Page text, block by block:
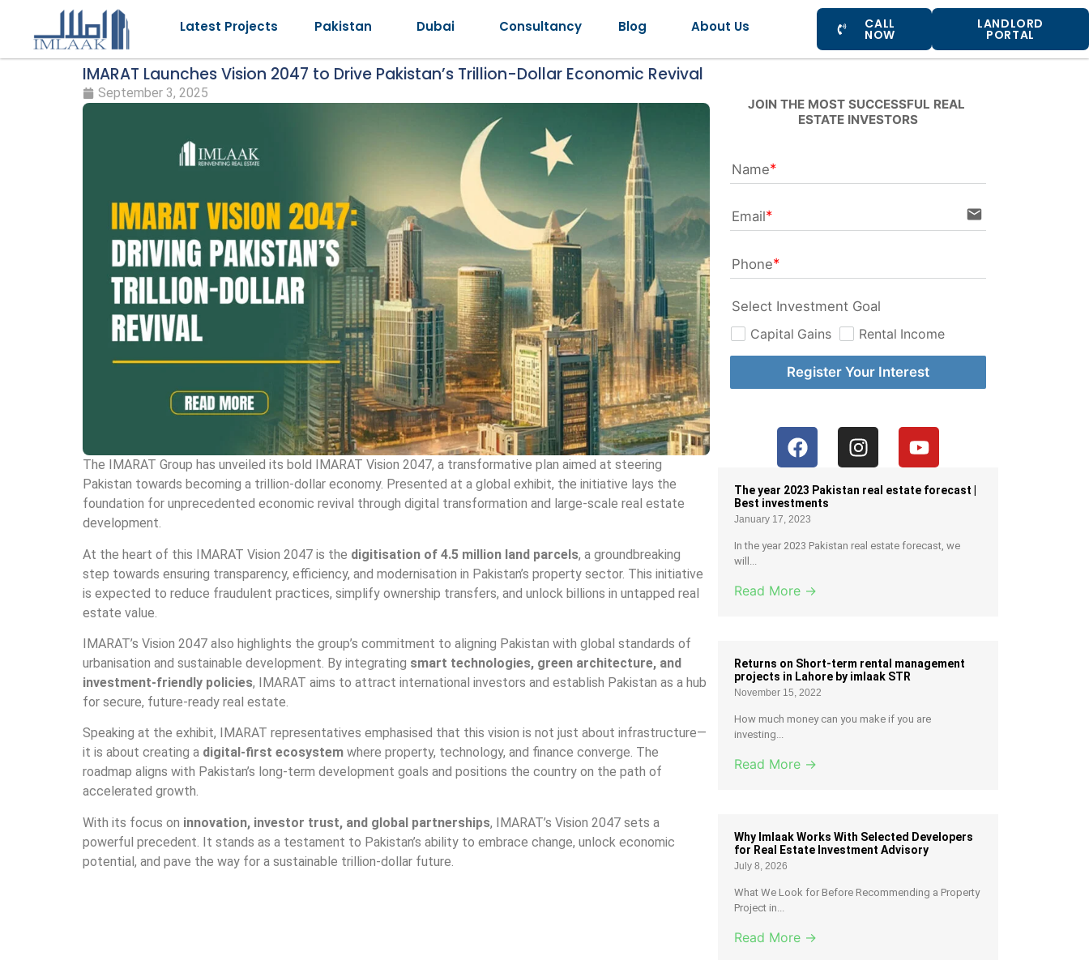
Latest Projects Pakistan Dubai Consultancy Blog About Us CALL
NOW
LANDLORD
PORTAL
IMARAT Launches Vision 2047 to Drive Pakistan’s Trillion-Dollar Economic Revival
September 3, 2025
The IMARAT Group has unveiled its bold IMARAT Vision 2047, a transformative plan aimed at steering
Pakistan towards becoming a trillion-dollar economy. Presented at a global exhibit, the initiative lays the
foundation for unprecedented economic revival through digital transformation and large-scale real estate
development.
At the heart of this IMARAT Vision 2047 is the digitisation of 4.5 million land parcels, a groundbreaking
step towards ensuring transparency, efficiency, and modernisation in Pakistan’s property sector. This initiative
is expected to reduce fraudulent practices, simplify ownership transfers, and unlock billions in untapped real
estate value.
IMARAT’s Vision 2047 also highlights the group’s commitment to aligning Pakistan with global standards of
urbanisation and sustainable development. By integrating smart technologies, green architecture, and
investment-friendly policies, IMARAT aims to attract international investors and establish Pakistan as a hub
for secure, future-ready real estate.
Speaking at the exhibit, IMARAT representatives emphasised that this vision is not just about infrastructure—
it is about creating a digital-first ecosystem where property, technology, and finance converge. The
roadmap aligns with Pakistan’s long-term development goals and positions the country on the path of
accelerated growth.
With its focus on innovation, investor trust, and global partnerships, IMARAT’s Vision 2047 sets a
powerful precedent. It stands as a testament to Pakistan’s ability to embrace change, unlock economic
potential, and pave the way for a sustainable trillion-dollar future.
JOIN THE MOST SUCCESSFUL REAL
ESTATE INVESTORS
Name
Email email
Phone
Select Investment Goal
Capital Gains Rental Income
Register Your Interest
The year 2023 Pakistan real estate forecast |
Best investments
January 17, 2023
In the year 2023 Pakistan real estate forecast, we
will...
Read More →
Returns on Short-term rental management
projects in Lahore by imlaak STR
November 15, 2022
How much money can you make if you are
investing...
Read More →
Why Imlaak Works With Selected Developers
for Real Estate Investment Advisory
July 8, 2026
What We Look for Before Recommending a Property
Project in...
Read More →